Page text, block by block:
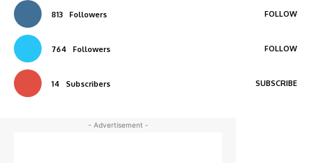
813 Followers FOLLOW
764 Followers FOLLOW
14 Subscribers SUBSCRIBE
- Advertisement -